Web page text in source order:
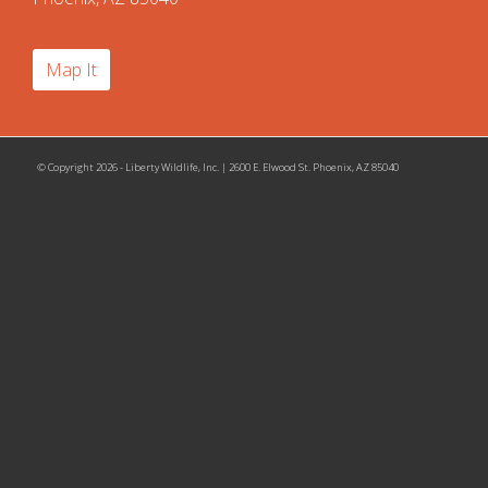
Map It
© Copyright 2026 - Liberty Wildlife, Inc. | 2600 E. Elwood St. Phoenix, AZ 85040